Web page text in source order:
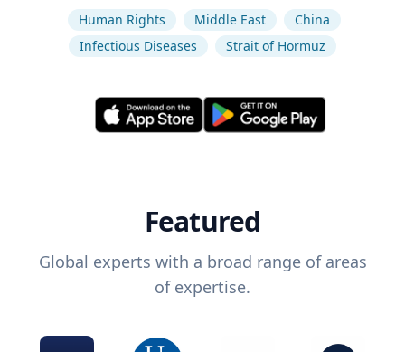
Human Rights Middle East
China
Infectious Diseases
Strait of Hormuz
Featured
Global experts with a broad range of areas
of expertise.